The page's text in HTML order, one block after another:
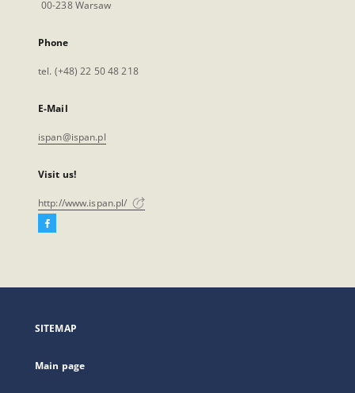
00-238 Warsaw
Phone
tel. (+48) 22 50 48 218
E-Mail
ispan@ispan.pl
Visit us!
http://www.ispan.pl/
Facebook
open
new
SITEMAP
Main page